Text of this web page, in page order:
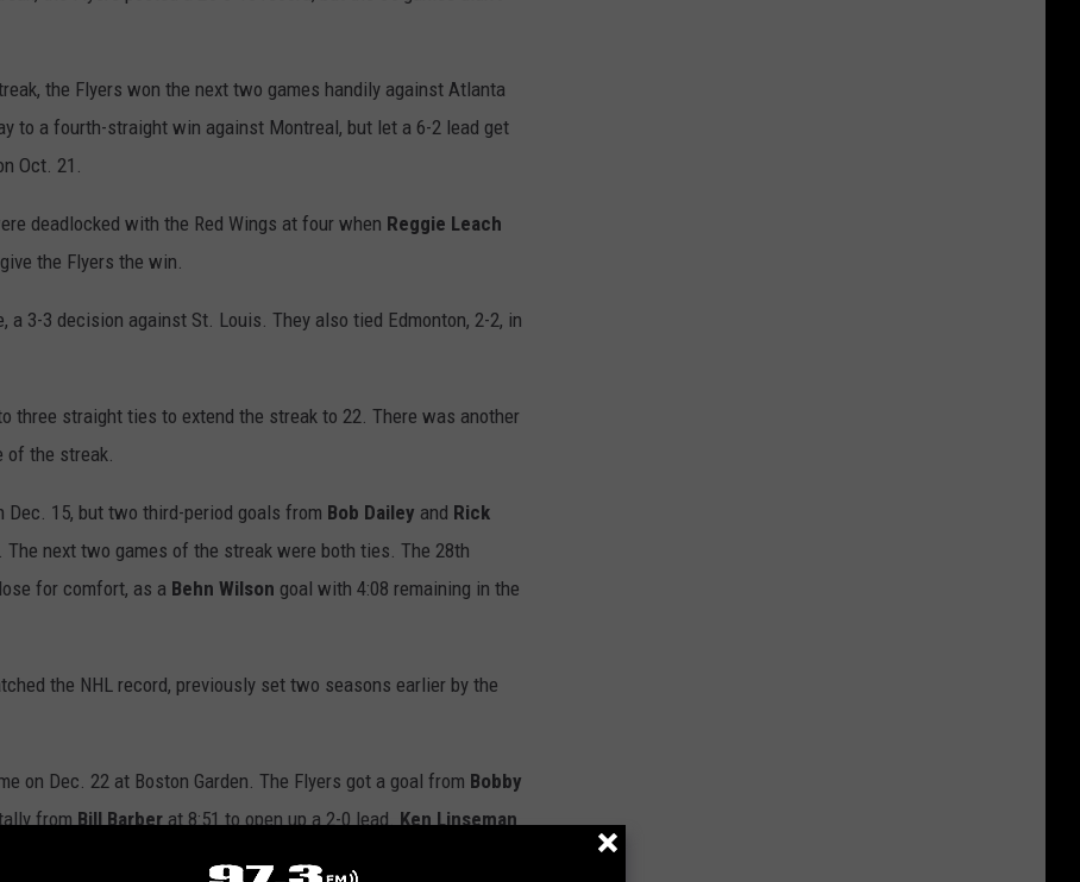
the Flyers won the next two games handily against Atlanta
to a fourth-straight win against Montreal, but let a 6-2 lead get
Oct. 21.
deadlocked with the Red Wings at four when Reggie Leach
the Flyers the win.
3-3 decision against St. Louis. They also tied Edmonton, 2-2, in
three straight ties to extend the streak to 22. There was another
of the streak.
15, but two third-period goals from Bob Dailey and Rick
The next two games of the streak were both ties. The 28th
for comfort, as a Behn Wilson goal with 4:08 remaining in the
the NHL record, previously set two seasons earlier by the
on Dec. 22 at Boston Garden. The Flyers got a goal from Bobby
fromBill Barberat 8:51 to open up a 2-0 lead.Ken Linseman
game-winning goal. Goals by